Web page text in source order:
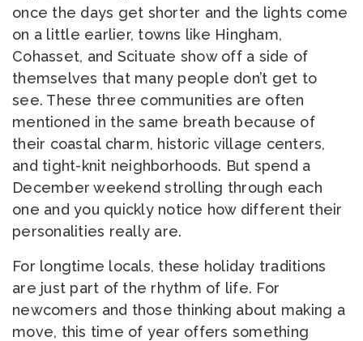
once the days get shorter and the lights come
on a little earlier, towns like Hingham,
Cohasset, and Scituate show off a side of
themselves that many people don’t get to
see. These three communities are often
mentioned in the same breath because of
their coastal charm, historic village centers,
and tight-knit neighborhoods. But spend a
December weekend strolling through each
one and you quickly notice how different their
personalities really are.
For longtime locals, these holiday traditions
are just part of the rhythm of life. For
newcomers and those thinking about making a
move, this time of year offers something